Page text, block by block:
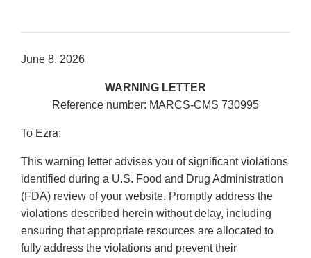
June 8, 2026
WARNING LETTER
Reference number: MARCS-CMS 730995
To Ezra:
This warning letter advises you of significant violations
identified during a U.S. Food and Drug Administration
(FDA) review of your website. Promptly address the
violations described herein without delay, including
ensuring that appropriate resources are allocated to
fully address the violations and prevent their